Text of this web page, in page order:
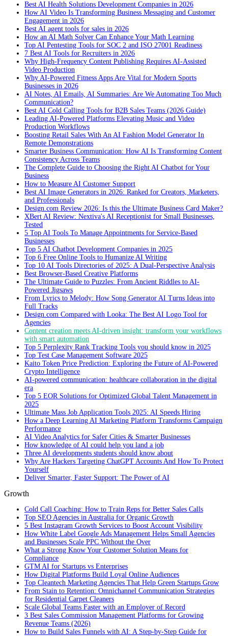
Best AI Health Solutions Development Companies in 2026
How AI Video Is Transforming Business Messaging and Customer
Engagement in 2026
Best AI agent tools for sales in 2026
How an AI Math Solver Can Enhance Your Math Learning
Top AI Pentesting Tools for SOC 2 and ISO 27001 Readiness
7 Best AI Tools for Recruiters in 2026
Why High-Frequency Content Publishing Requires AI-Assisted
Video Production
Why AI-Powered Fitness Apps Are Vital for Modern Sports
Businesses in 2026
AI Notes, AI Emails, AI Summaries: Are We Automating Too Much
Communication?
Best AI Cold Calling Tools for B2B Sales Teams (2026 Guide)
Leading AI-Powered Platforms Elevating Music and Video
Production Workflows
Boosting Retail Sales With An AI Fashion Model Generator In
Remote Demonstrations
Smarter Business Communication: How AI Is Transforming Content
Consistency Across Teams
The Complete Guide to Choosing the Right AI Chatbot for Your
Business
How to Measure AI Customer Support
Best AI Image Generators in 2026: Ranked for Creators, Marketers,
and Professionals
Design.com Review 2026: Is this the Ultimate Business Card Maker?
XBert AI Review: Nextiva's AI Receptionist for Small Businesses,
Tested
5 Top AI Tools To Manage Appointments for Service-Based
Businesses
Top 5 AI Chatbot Development Companies in 2025
Top 6 Free Online Tools to Humanize AI Writing
Top 10 AI Tools Directories of 2025: A Dual-Perspective Analysis
Best Browser-Based Creative Platforms
The Ultimate Guide to Puzzles: From Ancient Riddles to AI-
Powered Jigsaws
From Lyrics to Melody: How Song Generator AI Turns Ideas into
Full Tracks
Design.com Compared with Looka: The Best AI Logo Tool for
Agencies
Content creation meets AI-driven insight: transform your workflows
with smart automation
Top 5 Perplexity Rank Tracking Tools you should know in 2025
Top Test Case Management Software 2025
Kaito Token Price Prediction: Exploring the Future of AI-Powered
Crypto Intelligence
AI-powered communication: healthcare collaboration in the digital
era
Top 5 EOR Solutions for Optimized Global Talent Management in
2025
Ultimate Mass Job Application Tools 2025: AI Speeds Hiring
How a Deep Learning AI Marketing Platform Transforms Campaign
Performance
AI Video Analytics for Safer Cities & Smarter Businesses
How knowledge of AI could help you land a job
Three AI developments students should know about
Why Are Hackers Targeting ChatGPT Accounts And How To Protect
Yourself
Deliver Smarter, Faster Support: The Power of AI
Growth
Cold Call Coaching: How to Train Reps for Better Sales Calls
Top SEO Agencies in Australia for Organic Growth
5 Best Instagram Growth Services to Boost Account Visibility
How White Label Google Ads Management Helps Small Agencies
and Businesses Scale PPC Without the Over
What a Strong Know Your Customer Solution Means for
Compliance
GTM AI for Startups vs Enterprises
How Digital Platforms Build Loyal Online Audiences
Top Cleantech Marketing Agencies That Help Green Startups Grow
From Stain to Retention: Omnichannel Communication Strategies
for Residential Carpet Cleaners
Scale Global Teams Faster with an Employer of Record
3 Best Sales Commission Management Platforms for Growing
Revenue Teams (2026)
How to Build Sales Funnels with AI: A Step-by-Step Guide for